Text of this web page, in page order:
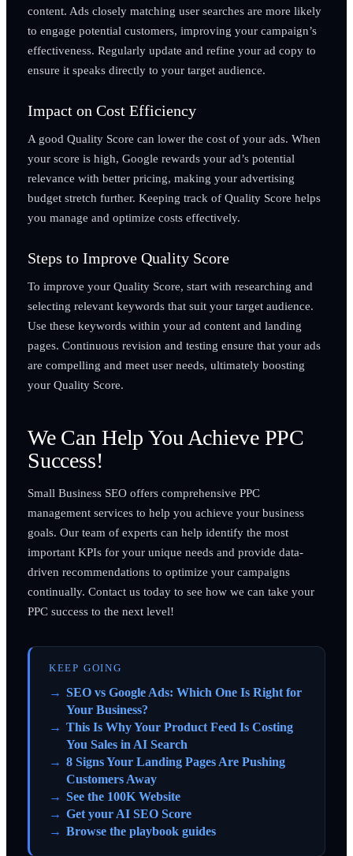
content. Ads closely matching user searches are more likely
to engage potential customers, improving your campaign’s
effectiveness. Regularly update and refine your ad copy to
ensure it speaks directly to your target audience.
Impact on Cost Efficiency
A good Quality Score can lower the cost of your ads. When
your score is high, Google rewards your ad’s potential
relevance with better pricing, making your advertising
budget stretch further. Keeping track of Quality Score helps
you manage and optimize costs effectively.
Steps to Improve Quality Score
To improve your Quality Score, start with researching and
selecting relevant keywords that suit your target audience.
Use these keywords within your ad content and landing
pages. Continuous revision and testing ensure that your ads
are compelling and meet user needs, ultimately boosting
your Quality Score.
We Can Help You Achieve PPC
Success!
Small Business SEO offers comprehensive PPC
management services to help you achieve your business
goals. Our team of experts can help identify the most
important KPIs for your unique needs and provide data-
driven recommendations to optimize your campaigns
continually. Contact us today to see how we can take your
PPC success to the next level!
KEEP GOING
SEO vs Google Ads: Which One Is Right for
Your Business?
This Is Why Your Product Feed Is Costing
You Sales in AI Search
8 Signs Your Landing Pages Are Pushing
Customers Away
See the 100K Website
Get your AI SEO Score
Browse the playbook guides